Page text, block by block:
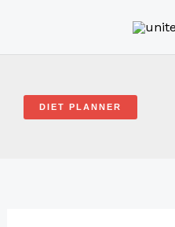
DIET PLANNER